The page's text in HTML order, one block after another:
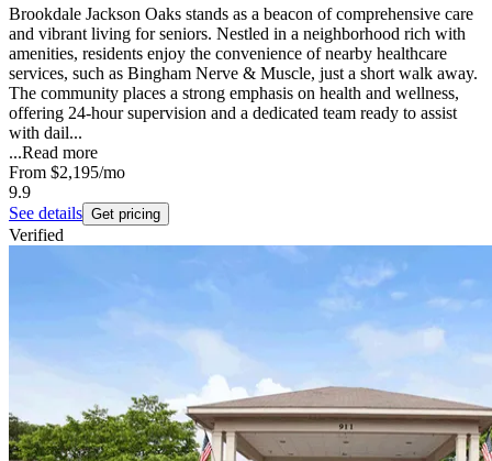
Brookdale Jackson Oaks stands as a beacon of comprehensive care
and vibrant living for seniors. Nestled in a neighborhood rich with
amenities, residents enjoy the convenience of nearby healthcare
services, such as Bingham Nerve & Muscle, just a short walk away.
The community places a strong emphasis on health and wellness,
offering 24-hour supervision and a dedicated team ready to assist
with dail...
...Read more
From $2,195/mo
9.9
See details Get pricing
Verified